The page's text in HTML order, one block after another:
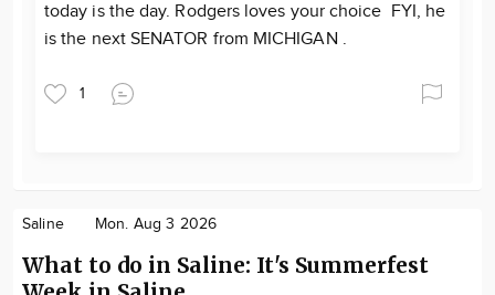
today is the day. Rodgers loves your choice FYI, he
is the next SENATOR from MICHIGAN .
1
Saline Mon. Aug 3 2026
What to do in Saline: It's Summerfest